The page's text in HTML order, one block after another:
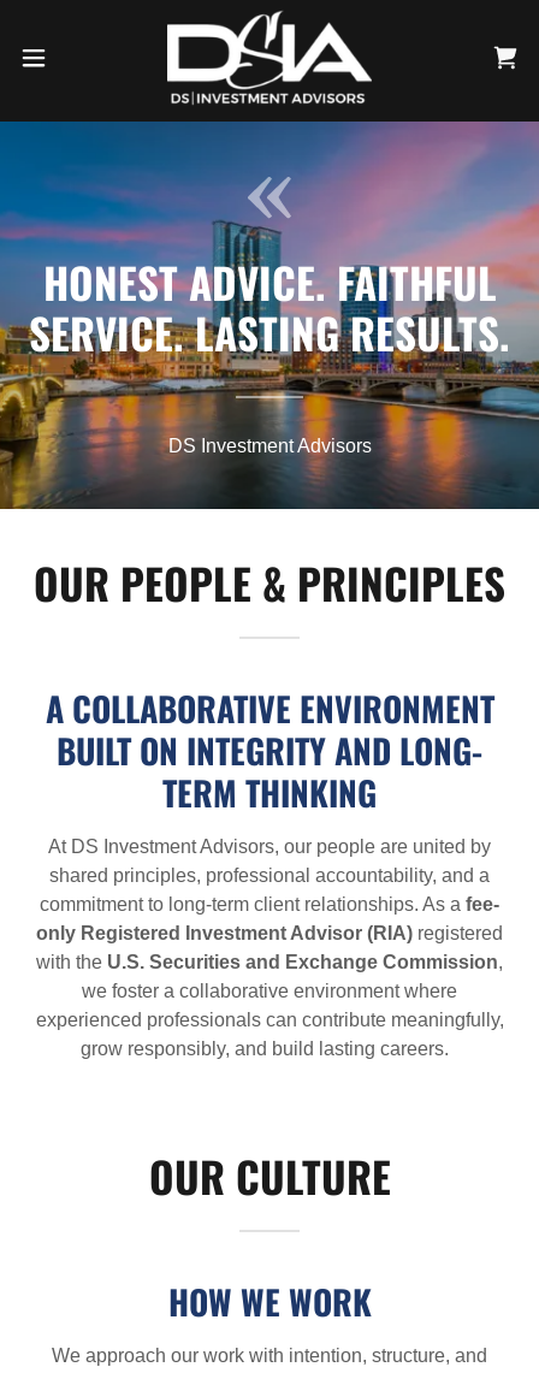
HONEST ADVICE. FAITHFUL
SERVICE. LASTING RESULTS.
DS Investment Advisors
OUR PEOPLE & PRINCIPLES
A COLLABORATIVE ENVIRONMENT
BUILT ON INTEGRITY AND LONG-
TERM THINKING
At DS Investment Advisors, our people are united by
shared principles, professional accountability, and a
commitment to long-term client relationships. As a fee-
only Registered Investment Advisor (RIA) registered
with the U.S. Securities and Exchange Commission,
we foster a collaborative environment where
experienced professionals can contribute meaningfully,
grow responsibly, and build lasting careers.
OUR CULTURE
HOW WE WORK
We approach our work with intention, structure, and